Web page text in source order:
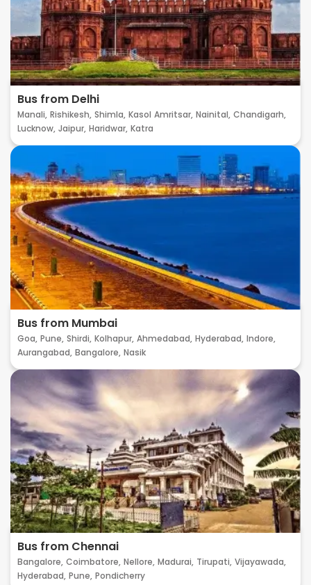
Bus from Delhi
Manali, Rishikesh, Shimla, Kasol Amritsar, Nainital, Chandigarh,
Lucknow, Jaipur, Haridwar, Katra
Bus from Mumbai
Goa, Pune, Shirdi, Kolhapur, Ahmedabad, Hyderabad, Indore,
Aurangabad, Bangalore, Nasik
Bus from Chennai
Bangalore, Coimbatore, Nellore, Madurai, Tirupati, Vijayawada,
Hyderabad, Pune, Pondicherry